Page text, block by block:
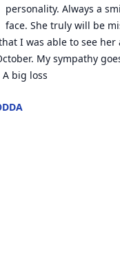
personality. Always a
face. She truly will be
I was able to see her
My sympathy
big loss